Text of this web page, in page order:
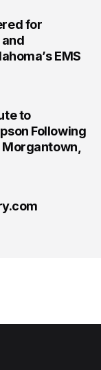
for
EMS
to
Following